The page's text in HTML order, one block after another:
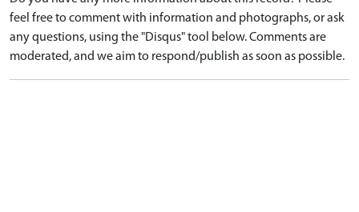
feel free to comment with information and photographs, or ask
any questions, using the "Disqus" tool below. Comments are
moderated, and we aim to respond/publish as soon as possible.